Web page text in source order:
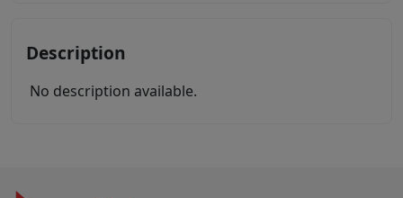
Description
No description available.